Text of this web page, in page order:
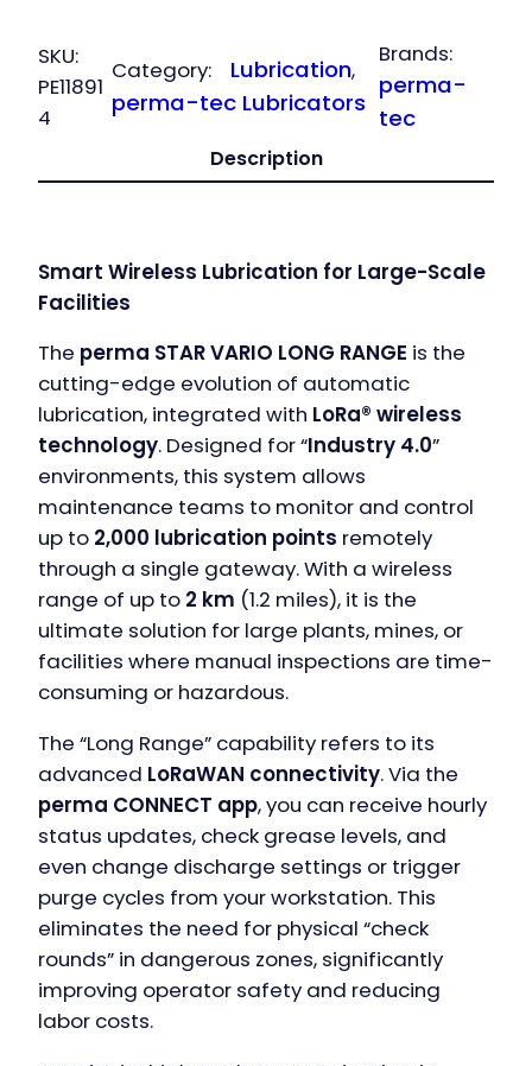
quantity
SKU:
PE11891
4
Category: Lubrication,
perma-tec Lubricators
Brands:
perma-
tec
Description
Smart Wireless Lubrication for Large-Scale
Facilities
The perma STAR VARIO LONG RANGE is the
cutting-edge evolution of automatic
lubrication, integrated with LoRa® wireless
technology. Designed for “Industry 4.0”
environments, this system allows
maintenance teams to monitor and control
up to 2,000 lubrication points remotely
through a single gateway. With a wireless
range of up to 2 km (1.2 miles), it is the
ultimate solution for large plants, mines, or
facilities where manual inspections are time-
consuming or hazardous.
The “Long Range” capability refers to its
advanced LoRaWAN connectivity. Via the
perma CONNECT app, you can receive hourly
status updates, check grease levels, and
even change discharge settings or trigger
purge cycles from your workstation. This
eliminates the need for physical “check
rounds” in dangerous zones, significantly
improving operator safety and reducing
labor costs.